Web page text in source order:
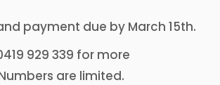
payment due by March 15th.
929 339 for more
are limited.